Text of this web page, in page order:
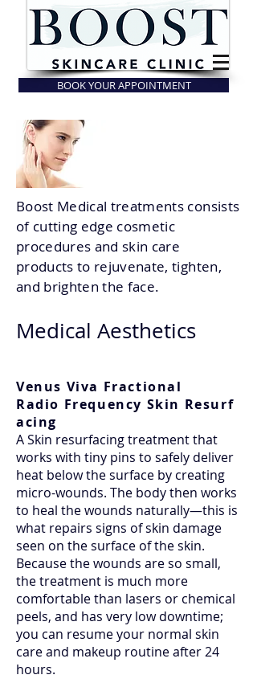
BOOK YOUR APPOINTMENT
Boost Medical treatments consists
of cutting edge cosmetic
procedures and skin care
products to rejuvenate, tighten,
and brighten the face.
Medical Aesthetics
Venus Viva Fractional
Radio Frequency Skin Resurf
acing
A Skin resurfacing treatment that
works with tiny pins to safely deliver
heat below the surface by creating
micro-wounds. The body then works
to heal the wounds naturally—this is
what repairs signs of skin damage
seen on the surface of the skin.
Because the wounds are so small,
the treatment is much more
comfortable than lasers or chemical
peels, and has very low downtime;
you can resume your normal skin
care and makeup routine after 24
hours.